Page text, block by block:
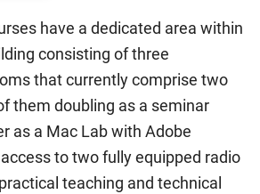
are complex, the UK Council for
Affairs (UKCISA) provides
find the right category. If you meet
category, your institution must charge
have a dedicated area within
consisting of three
that currently comprise two
them doubling as a seminar
as a Mac Lab with Adobe
to two fully equipped radio
teaching and technical